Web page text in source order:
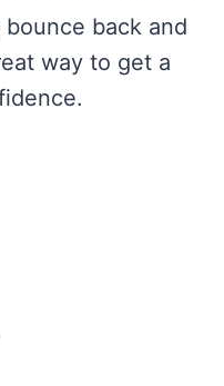
back and
way to get a